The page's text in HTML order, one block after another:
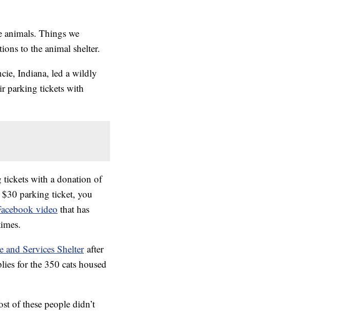
Things we
to the animal shelter.
Indiana, led a wildly
parking tickets with
tickets with a donation of
$30 parking ticket, you
video that has
Services Shelterafter
for the 350 cats housed
of these people didn’t